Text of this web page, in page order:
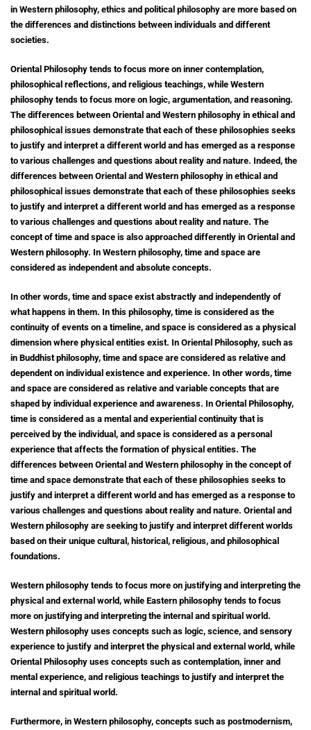
in Western philosophy, ethics and political philosophy are more based on
the differences and distinctions between individuals and different
societies.
Oriental Philosophy tends to focus more on inner contemplation,
philosophical reflections, and religious teachings, while Western
philosophy tends to focus more on logic, argumentation, and reasoning.
The differences between Oriental and Western philosophy in ethical and
philosophical issues demonstrate that each of these philosophies seeks
to justify and interpret a different world and has emerged as a response
to various challenges and questions about reality and nature. Indeed, the
differences between Oriental and Western philosophy in ethical and
philosophical issues demonstrate that each of these philosophies seeks
to justify and interpret a different world and has emerged as a response
to various challenges and questions about reality and nature. The
concept of time and space is also approached differently in Oriental and
Western philosophy. In Western philosophy, time and space are
considered as independent and absolute concepts.
In other words, time and space exist abstractly and independently of
what happens in them. In this philosophy, time is considered as the
continuity of events on a timeline, and space is considered as a physical
dimension where physical entities exist. In Oriental Philosophy, such as
in Buddhist philosophy, time and space are considered as relative and
dependent on individual existence and experience. In other words, time
and space are considered as relative and variable concepts that are
shaped by individual experience and awareness. In Oriental Philosophy,
time is considered as a mental and experiential continuity that is
perceived by the individual, and space is considered as a personal
experience that affects the formation of physical entities. The
differences between Oriental and Western philosophy in the concept of
time and space demonstrate that each of these philosophies seeks to
justify and interpret a different world and has emerged as a response to
various challenges and questions about reality and nature. Oriental and
Western philosophy are seeking to justify and interpret different worlds
based on their unique cultural, historical, religious, and philosophical
foundations.
Western philosophy tends to focus more on justifying and interpreting the
physical and external world, while Eastern philosophy tends to focus
more on justifying and interpreting the internal and spiritual world.
Western philosophy uses concepts such as logic, science, and sensory
experience to justify and interpret the physical and external world, while
Oriental Philosophy uses concepts such as contemplation, inner and
mental experience, and religious teachings to justify and interpret the
internal and spiritual world.
Furthermore, in Western philosophy, concepts such as postmodernism,